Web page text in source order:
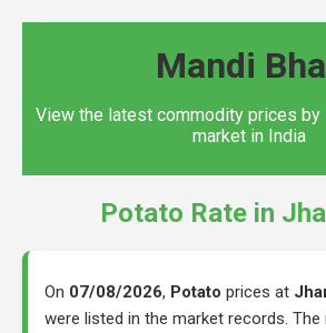
Mandi
View the latest commodity prices by
market in India
Potato Rate in
On 07/08/2026, Potato prices at
were listed in the market records. The